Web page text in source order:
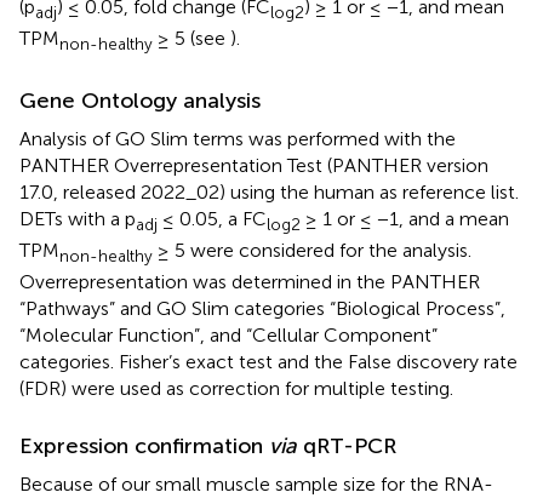
(padj) ≤ 0.05, fold change (FClog2) ≥ 1 or ≤ −1, and mean
TPMnon-healthy ≥ 5 (see ).
Gene Ontology analysis
Analysis of GO Slim terms was performed with the
PANTHER Overrepresentation Test (PANTHER version
17.0, released 2022_02) using the human as reference list.
DETs with a padj ≤ 0.05, a FClog2 ≥ 1 or ≤ −1, and a mean
TPMnon-healthy ≥ 5 were considered for the analysis.
Overrepresentation was determined in the PANTHER
“Pathways” and GO Slim categories “Biological Process”,
“Molecular Function”, and “Cellular Component”
categories. Fisher’s exact test and the False discovery rate
(FDR) were used as correction for multiple testing.
Expression confirmation via qRT-PCR
Because of our small muscle sample size for the RNA-